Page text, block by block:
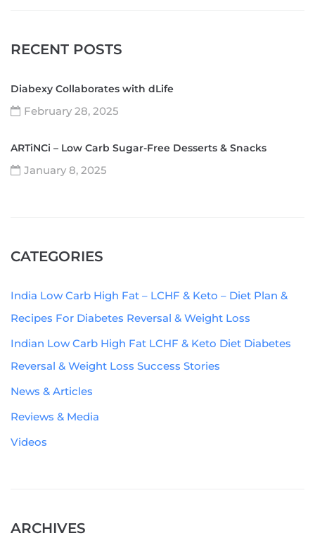
RECENT POSTS
Diabexy Collaborates with dLife
February 28, 2025
ARTiNCi – Low Carb Sugar-Free Desserts & Snacks
January 8, 2025
CATEGORIES
India Low Carb High Fat – LCHF & Keto – Diet Plan &
Recipes For Diabetes Reversal & Weight Loss
Indian Low Carb High Fat LCHF & Keto Diet Diabetes
Reversal & Weight Loss Success Stories
News & Articles
Reviews & Media
Videos
ARCHIVES